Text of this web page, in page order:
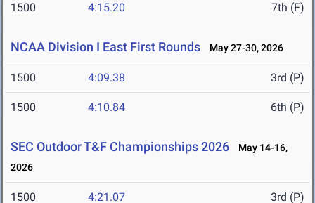
1500 4:15.20 7th (F)
NCAA Division I East First Rounds May 27-30, 2026
1500 4:09.38 3rd (P)
1500 4:10.84 6th (P)
SEC Outdoor T&F Championships 2026
May 14-16,
2026
1500 4:21.07 3rd (P)